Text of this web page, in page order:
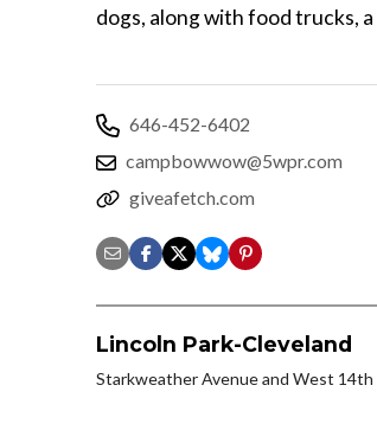
dogs, along with food trucks,
646-452-6402
campbowwow@5wpr.com
giveafetch.com
Lincoln Park-Cleveland
Starkweather Avenue and West 14th